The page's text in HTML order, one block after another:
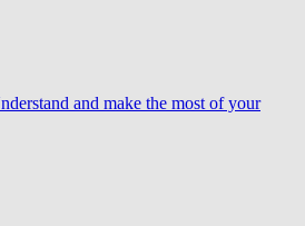
and make the most of your